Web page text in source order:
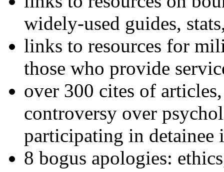
widely-used guides,
links to resources for
those who provide
over 300 cites of
controversy over
participating in detainee
8 bogus apologies: